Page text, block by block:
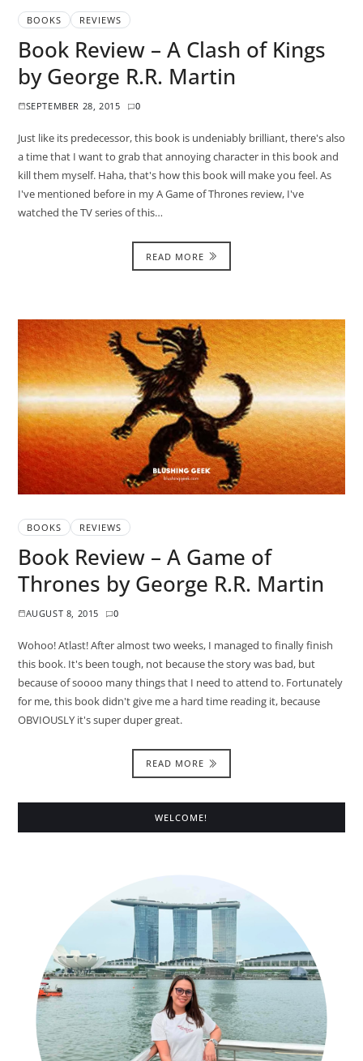
BOOKS REVIEWS
Book Review – A Clash of Kings
by George R.R. Martin
SEPTEMBER 28, 2015 0
Just like its predecessor, this book is undeniably brilliant, there's also
a time that I want to grab that annoying character in this book and
kill them myself. Haha, that's how this book will make you feel. As
I've mentioned before in my A Game of Thrones review, I've
watched the TV series of this…
READ MORE
BOOKS REVIEWS
Book Review – A Game of
Thrones by George R.R. Martin
AUGUST 8, 2015 0
Wohoo! Atlast! After almost two weeks, I managed to finally finish
this book. It's been tough, not because the story was bad, but
because of soooo many things that I need to attend to. Fortunately
for me, this book didn't give me a hard time reading it, because
OBVIOUSLY it's super duper great.
READ MORE
WELCOME!